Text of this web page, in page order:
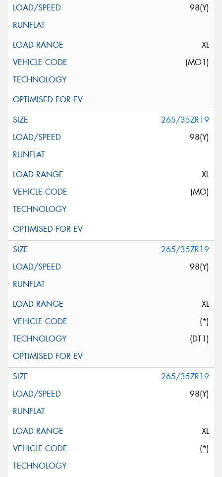
98(Y)
XL
(MO1)
265/35ZR19
98(Y)
XL
(MO)
265/35ZR19
98(Y)
XL
(*)
(DT1)
265/35ZR19
98(Y)
XL
(*)